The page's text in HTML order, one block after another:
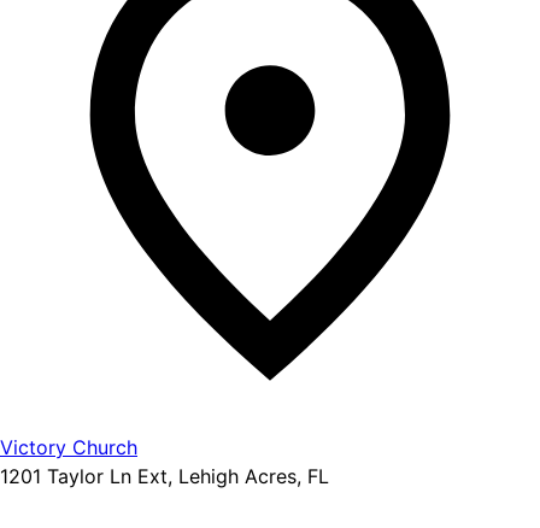
Victory Church
1201 Taylor Ln Ext, Lehigh Acres, FL